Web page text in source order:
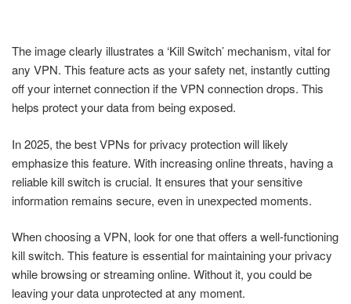
The image clearly illustrates a ‘Kill Switch’ mechanism, vital for
any VPN. This feature acts as your safety net, instantly cutting
off your internet connection if the VPN connection drops. This
helps protect your data from being exposed.
In 2025, the best VPNs for privacy protection will likely
emphasize this feature. With increasing online threats, having a
reliable kill switch is crucial. It ensures that your sensitive
information remains secure, even in unexpected moments.
When choosing a VPN, look for one that offers a well-functioning
kill switch. This feature is essential for maintaining your privacy
while browsing or streaming online. Without it, you could be
leaving your data unprotected at any moment.